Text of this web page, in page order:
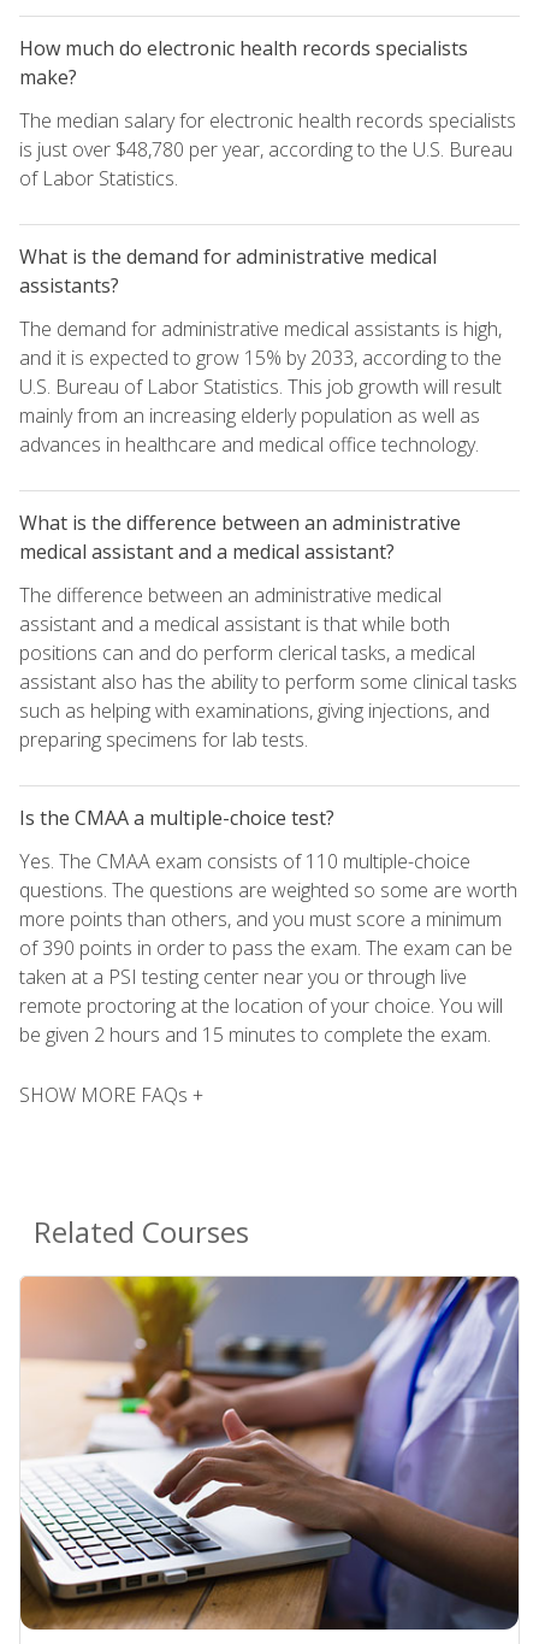
How much do electronic health records specialists
make?
The median salary for electronic health records specialists
is just over $48,780 per year, according to the U.S. Bureau
of Labor Statistics.
What is the demand for administrative medical
assistants?
The demand for administrative medical assistants is high,
and it is expected to grow 15% by 2033, according to the
U.S. Bureau of Labor Statistics. This job growth will result
mainly from an increasing elderly population as well as
advances in healthcare and medical office technology.
What is the difference between an administrative
medical assistant and a medical assistant?
The difference between an administrative medical
assistant and a medical assistant is that while both
positions can and do perform clerical tasks, a medical
assistant also has the ability to perform some clinical tasks
such as helping with examinations, giving injections, and
preparing specimens for lab tests.
Is the CMAA a multiple-choice test?
Yes. The CMAA exam consists of 110 multiple-choice
questions. The questions are weighted so some are worth
more points than others, and you must score a minimum
of 390 points in order to pass the exam. The exam can be
taken at a PSI testing center near you or through live
remote proctoring at the location of your choice. You will
be given 2 hours and 15 minutes to complete the exam.
SHOW MORE FAQs +
Related Courses